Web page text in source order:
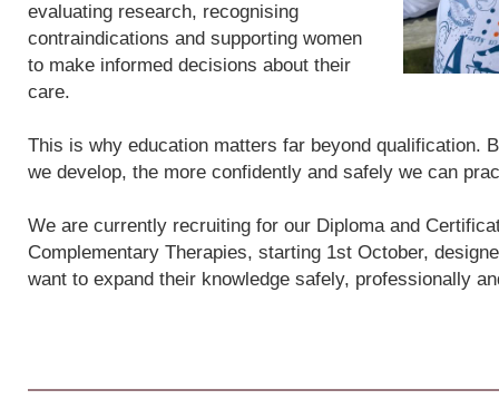
evaluating research, recognising
contraindications and supporting women
to make informed decisions about their
care.
This is why education matters far beyond qualification.
we develop, the more confidently and safely we can
We are currently recruiting for our Diploma and
Complementary Therapies, starting 1st October,
want to expand their knowledge safely, professionally